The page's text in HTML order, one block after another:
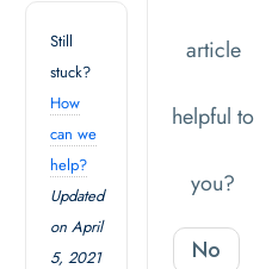
Still
stuck?
How
can we
help?
Updated
on April
5, 2021
article
helpful to
you?
No